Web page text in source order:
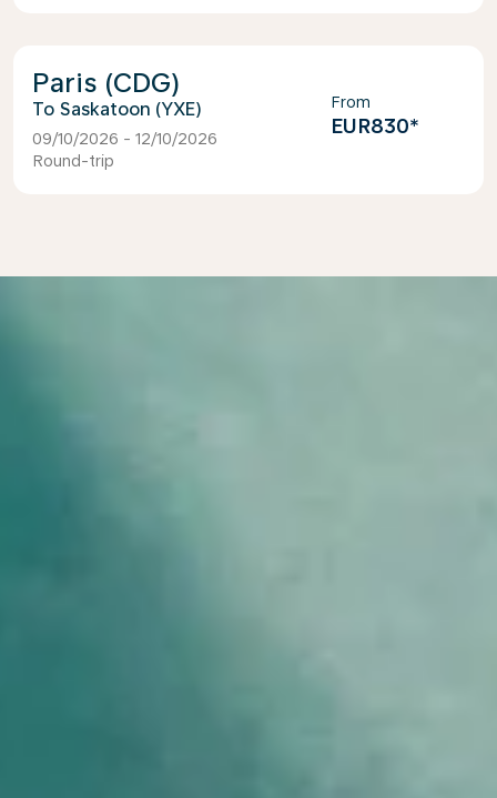
Paris (CDG)
Saskatoon (YXE)
09/10/2026 - 12/10/2026
Round-trip
From
EUR830*